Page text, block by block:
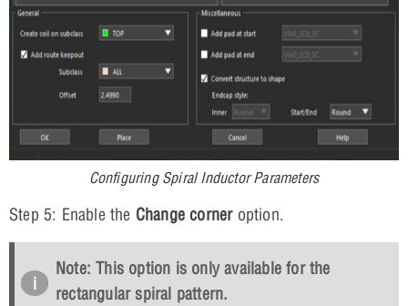
Configuring Spiral Inductor Parameters
Step 5: Enable the Change corneroption.
Note: This option is only available for the
rectangular spiral pattern.